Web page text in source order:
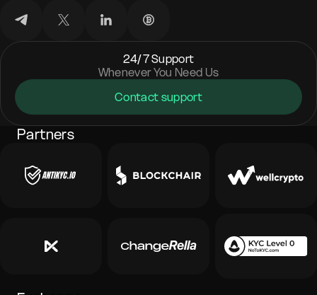
24/7 Support
Whenever You Need Us
Contact support
Partners